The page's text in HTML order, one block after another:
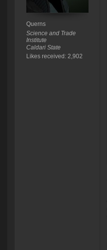
Querns
Science and Trade
Institute
Caldari State
Likes received: 2,902